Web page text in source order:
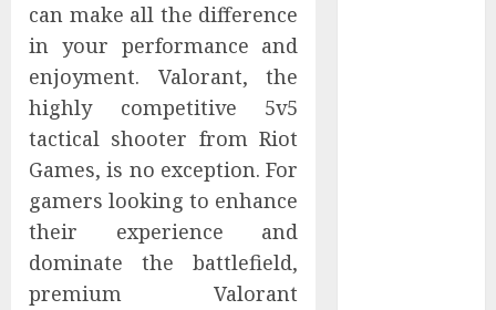
can make all the difference
in your performance and
enjoyment. Valorant, the
highly competitive 5v5
tactical shooter from Riot
Games, is no exception. For
gamers looking to enhance
their experience and
dominate the battlefield,
premium Valorant